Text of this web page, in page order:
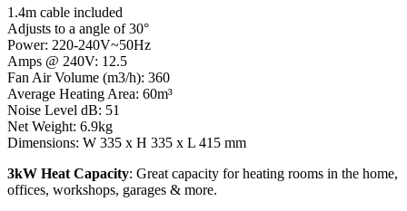
1.4m cable included
Adjusts to a angle of 30°
Power: 220-240V~50Hz
Amps @ 240V: 12.5
Fan Air Volume (m3/h): 360
Average Heating Area: 60m³
Noise Level dB: 51
Net Weight: 6.9kg
Dimensions: W 335 x H 335 x L 415 mm
3kW Heat Capacity: Great capacity for heating rooms in the home,
offices, workshops, garages & more.